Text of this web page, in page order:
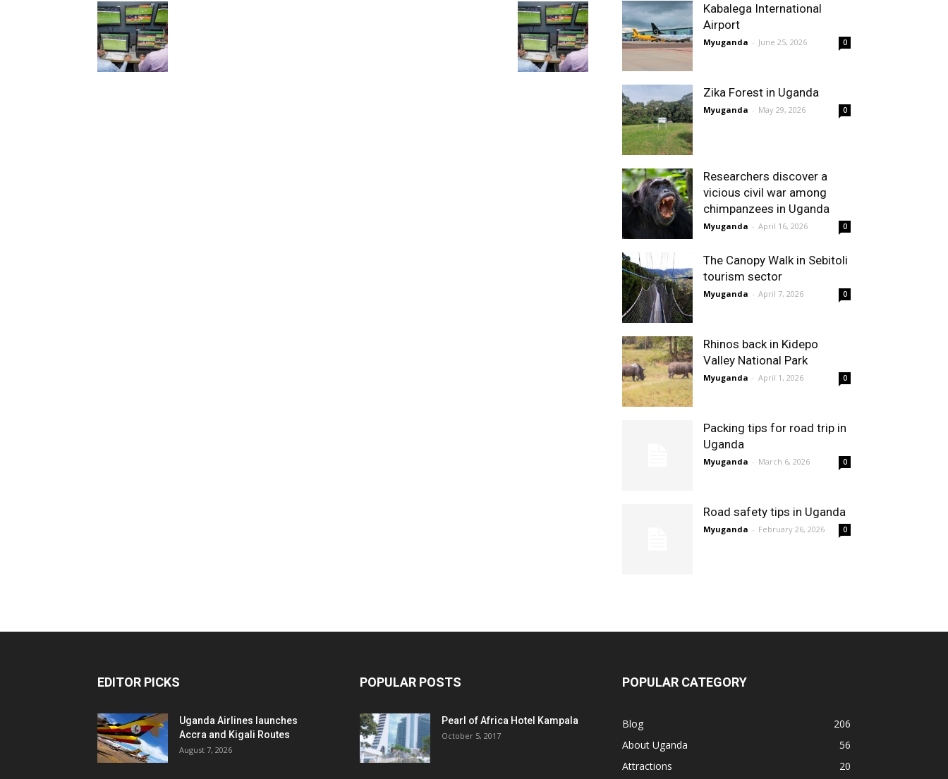
Kabalega International
Airport
Myuganda - June 25, 2026 0
Zika Forest in Uganda
Myuganda - May 29, 2026 0
Researchers discover a
vicious civil war among
chimpanzees in Uganda
Myuganda - April 16, 2026 0
The Canopy Walk in Sebitoli
tourism sector
Myuganda - April 7, 2026 0
Rhinos back in Kidepo
Valley National Park
Myuganda - April 1, 2026 0
Packing tips for road trip in
Uganda
Myuganda - March 6, 2026 0
Road safety tips in Uganda
Myuganda - February 26, 2026 0
EDITOR PICKS
Uganda Airlines launches
Accra and Kigali Routes
August 7, 2026
POPULAR POSTS
Pearl of Africa Hotel Kampala
October 5, 2017
POPULAR CATEGORY
Blog
206
About Uganda
56
Attractions
20